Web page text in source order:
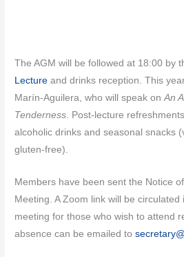
The AGM will be followed at 18:00 by
Lecture and drinks reception. This
Marín-Aguilera, who will speak onAn
Tenderness. Post-lecture
alcoholic drinks and seasonal snacks
gluten-free).
Members have been sent the Notice
Meeting. A Zoom link will be circulated
meeting for those who wish to attend
absence can be emailed to